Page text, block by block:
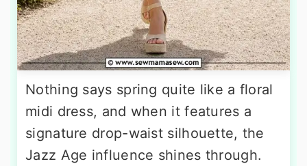
Nothing says spring quite like a floral
midi dress, and when it features a
signature drop-waist silhouette, the
Jazz Age influence shines through.